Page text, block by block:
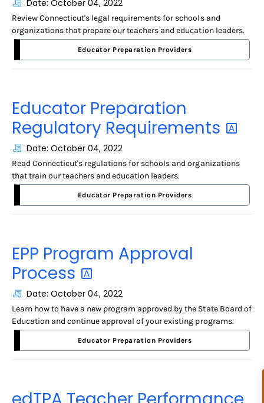
Date: October 04, 2022
Review Connecticut's legal requirements for schools and
organizations that prepare our teachers and education leaders.
Educator Preparation Providers
Educator Preparation
Regulatory Requirements
Date: October 04, 2022
Read Connecticut's regulations for schools and organizations
that train our teachers and education leaders.
Educator Preparation Providers
EPP Program Approval
Process
Date: October 04, 2022
Learn how to have a new program approved by the State Board of
Education and continue approval of your existing programs.
Educator Preparation Providers